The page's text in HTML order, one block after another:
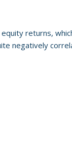
returns,
negatively